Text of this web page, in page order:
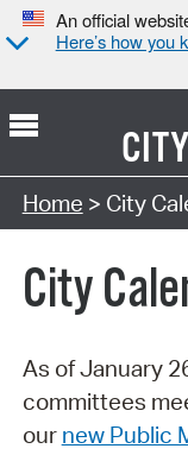
An official
Here’s how you
Search Type:
Home > City
City
As of January
committees
our new Public